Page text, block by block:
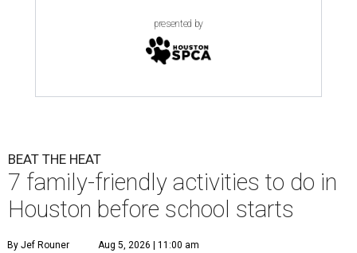
presented by
BEAT THE HEAT
7 family-friendly activities to do in
Houston before school starts
By Jef Rouner Aug 5, 2026 | 11:00 am